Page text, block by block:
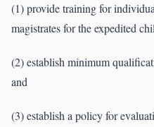
(1) provide training for
magistrates for the expedited
(2) establish minimum
and
(3) establish a policy for